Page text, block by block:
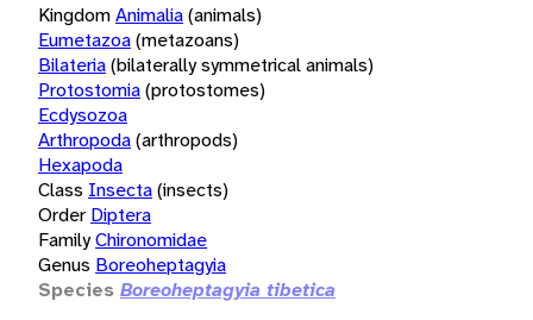
KingdomAnimalia(animals)
Eumetazoa(metazoans)
Bilateria(bilaterally symmetrical animals)
Protostomia(protostomes)
Ecdysozoa
Arthropoda(arthropods)
Hexapoda
Class Insecta(insects)
Order Diptera
FamilyChironomidae
Genus Boreoheptagyia
Species Boreoheptagyia tibetica